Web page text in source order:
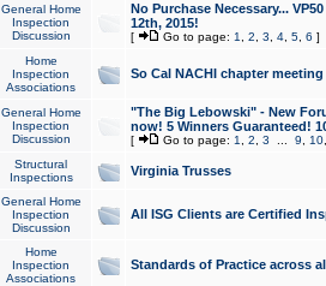
General Home
Inspection
Discussion
No Purchase Necessary...
12th, 2015!
[ Go to page: 1 2 3 4, 5, 6 ]
Home
Inspection
Associations
So Cal NACHI chapter
General Home
Inspection
Discussion
"The Big Lebowski" - New
now! 5 Winners Guaranteed!
[ Go to page: 1 2 3 9 10
Structural
Inspections
Virginia Trusses
General Home
Inspection
Discussion
All ISG Clients are Certified
Home
Inspection
Associations
Standards of Practice across